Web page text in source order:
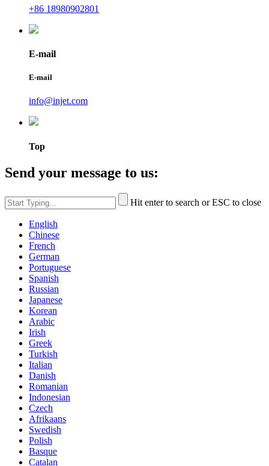
+86 18980902801
E-mail
E-mail
info@injet.com
Top
Send your message to us:
Hit enter to search or ESC to close
English
Chinese
French
German
Portuguese
Spanish
Russian
Japanese
Korean
Arabic
Irish
Greek
Turkish
Italian
Danish
Romanian
Indonesian
Czech
Afrikaans
Swedish
Polish
Basque
Catalan